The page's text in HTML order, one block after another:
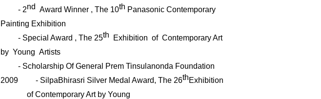
- 2nd Award Winner , The 10th Panasonic Contemporary
Painting Exhibition
- Special Award , The 25th Exhibition of Contemporary Art
by Young Artists
- Scholarship Of General Prem Tinsulanonda Foundation
2009
- SilpaBhirasri Silver Medal Award, The 26thExhibition
of Contemporary Art by Young